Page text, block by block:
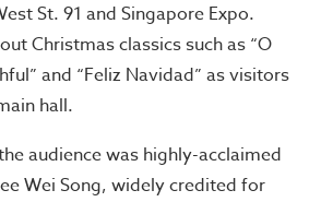
St. 91 and Singapore Expo.
Christmas classics such as “O
and “Feliz Navidad” as visitors
hall.
audience was highly-acclaimed
Wei Song, widely credited for